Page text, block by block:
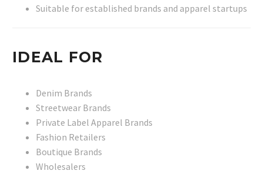
Suitable for established brands and apparel startups
IDEAL FOR
Denim Brands
Streetwear Brands
Private Label Apparel Brands
Fashion Retailers
Boutique Brands
Wholesalers